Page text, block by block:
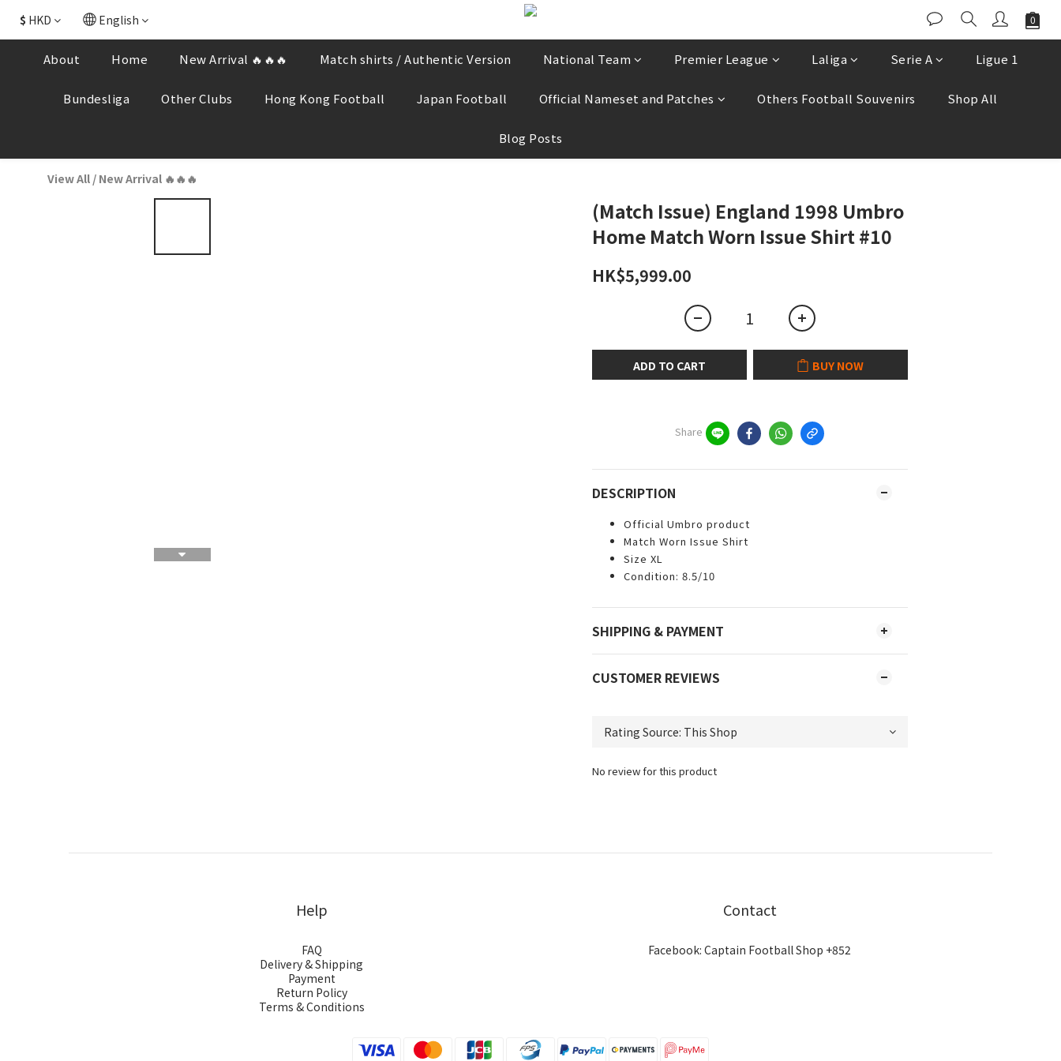
$ HKD English
About Home New Arrival 🔥🔥🔥 Match shirts / Authentic Version National Team Premier League Laliga Serie A Ligue 1
Bundesliga Other Clubs Hong Kong Football Japan Football Official Nameset and Patches Others Football Souvenirs Shop All
Blog Posts
View All / New Arrival 🔥🔥🔥
(Match Issue) England 1998 Umbro
Home Match Worn Issue Shirt #10
HK$5,999.00
ADD TO CART BUY NOW
Share
DESCRIPTION
Official Umbro product
Match Worn Issue Shirt
Size XL
Condition: 8.5/10
SHIPPING & PAYMENT
CUSTOMER REVIEWS
No review for this product
Help
FAQ
Delivery & Shipping
Payment
Return Policy
Terms & Conditions
Contact
Facebook: Captain Football Shop +852